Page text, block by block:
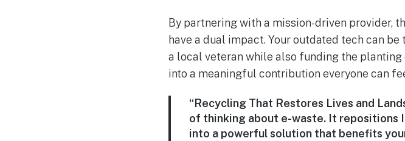
By partnering with a mission-driven provider,
have a dual impact. Your outdated tech can
a local veteran while also funding the
into a meaningful contribution everyone can
“Recycling That Restores Lives and
of thinking about e-waste. It repositions
into a powerful solution that benefits